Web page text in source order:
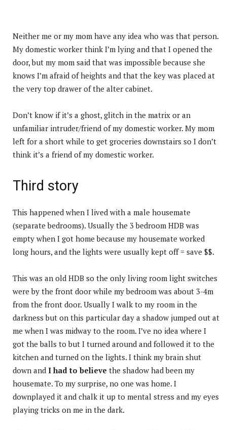
Neither me or my mom have any idea who was that person.
My domestic worker think I’m lying and that I opened the
door, but my mom said that was impossible because she
knows I’m afraid of heights and that the key was placed at
the very top drawer of the alter cabinet.
Don’t know if it’s a ghost, glitch in the matrix or an
unfamiliar intruder/friend of my domestic worker. My mom
left for a short while to get groceries downstairs so I don’t
think it’s a friend of my domestic worker.
Third story
This happened when I lived with a male housemate
(separate bedrooms). Usually the 3 bedroom HDB was
empty when I got home because my housemate worked
long hours, and the lights were usually kept off = save $$.
This was an old HDB so the only living room light switches
were by the front door while my bedroom was about 3-4m
from the front door. Usually I walk to my room in the
darkness but on this particular day a shadow jumped out at
me when I was midway to the room. I’ve no idea where I
got the balls to but I turned around and followed it to the
kitchen and turned on the lights. I think my brain shut
down and I had to believe the shadow had been my
housemate. To my surprise, no one was home. I
downplayed it and chalk it up to mental stress and my eyes
playing tricks on me in the dark.